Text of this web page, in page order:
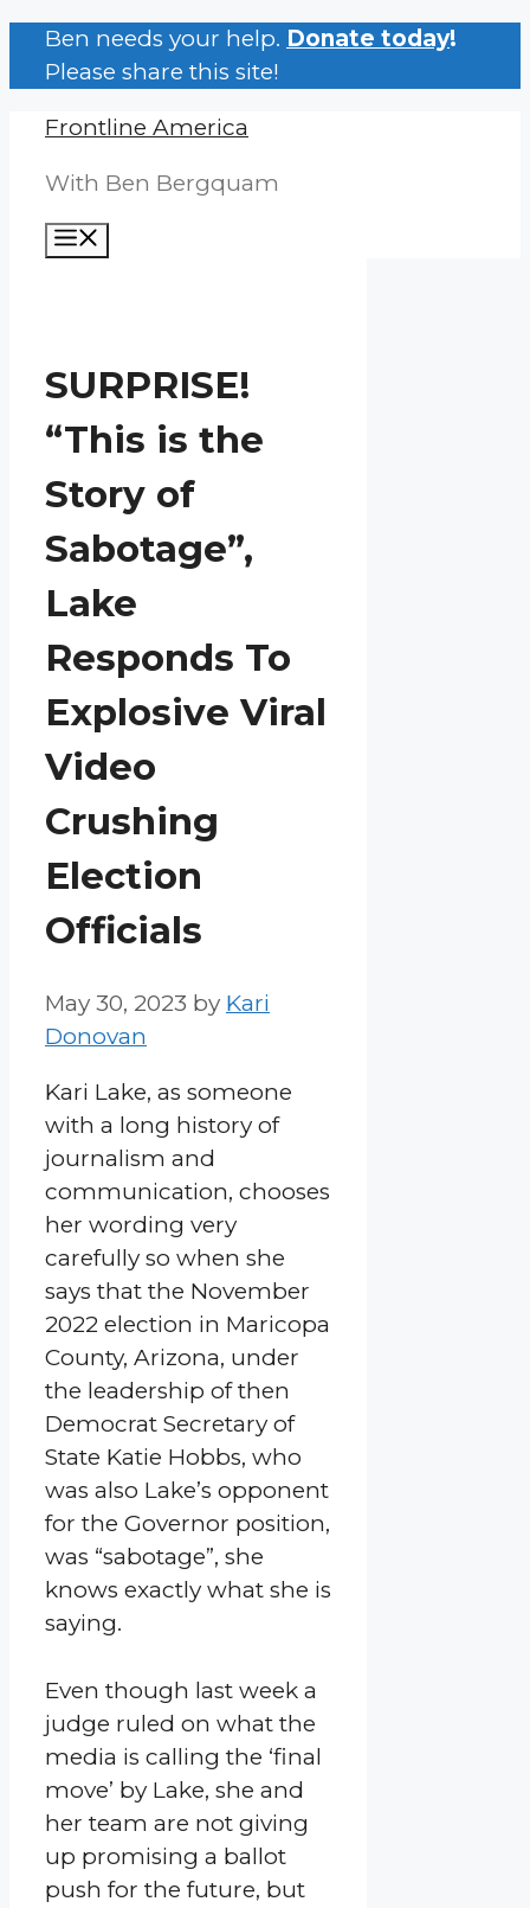
SkipBen needs your help. Donate today!
Please share this site!
Frontline America
With Ben Bergquam
SURPRISE!
“This is the
Story of
Sabotage”,
Lake
Responds To
Explosive Viral
Video
Crushing
Election
Officials
May 30, 2023 by Kari
Donovan
Kari Lake, as someone
with a long history of
journalism and
communication, chooses
her wording very
carefully so when she
says that the November
2022 election in Maricopa
County, Arizona, under
the leadership of then
Democrat Secretary of
State Katie Hobbs, who
was also Lake’s opponent
for the Governor position,
was “sabotage”, she
knows exactly what she is
saying.
Even though last week a
judge ruled on what the
media is calling the ‘final
move’ by Lake, she and
her team are not giving
up promising a ballot
push for the future, but